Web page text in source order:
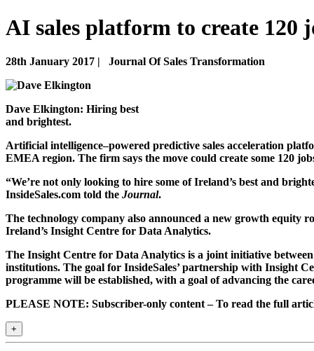
AI sales platform to create 120
28th January 2017 | Journal Of Sales Transformation
Dave Elkington: Hiring best
and brightest.
Artificial intelligence–powered predictive sales acceleration
EMEA region. The firm says the move could create some 120
“We’re not only looking to hire some of Ireland’s best and
InsideSales.com told the Journal.
The technology company also announced a new growth
Ireland’s Insight Centre for Data Analytics.
The Insight Centre for Data Analytics is a joint initiative
institutions. The goal for InsideSales’ partnership with Insight
programme will be established, with a goal of advancing the
PLEASE NOTE: Subscriber-only content – To read the full
+